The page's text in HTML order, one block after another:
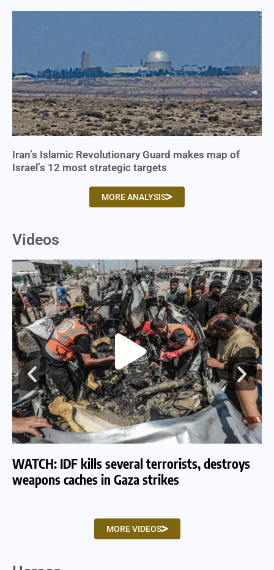
Iran’s Islamic Revolutionary Guard makes map of
Israel’s 12 most strategic targets
MORE ANALYSIS
Videos
WATCH: IDF kills several terrorists, destroys
weapons caches in Gaza strikes
MORE VIDEOS